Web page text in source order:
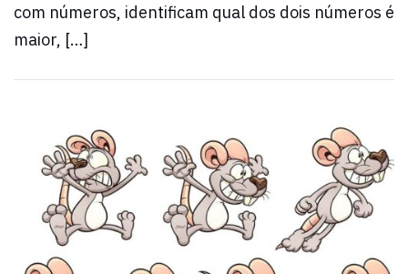
com números, identificam qual dos dois números é
maior, […]